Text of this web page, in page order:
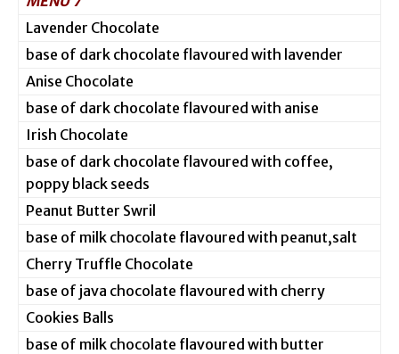
Lavender Chocolate
base of dark chocolate flavoured with lavender
Anise Chocolate
base of dark chocolate flavoured with anise
Irish Chocolate
base of dark chocolate flavoured with coffee,
poppy black seeds
Peanut Butter Swril
base of milk chocolate flavoured with peanut,salt
Cherry Truffle Chocolate
base of java chocolate flavoured with cherry
Cookies Balls
base of milk chocolate flavoured with butter